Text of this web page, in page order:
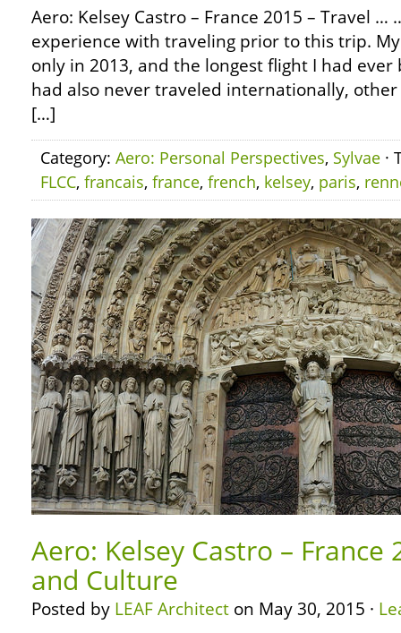
Aero: Kelsey Castro – France 2015 – Travel
experience with traveling prior to this trip.
only in 2013, and the longest flight I had ever
had also never traveled internationally,
[…]
Category: Aero: Personal Perspectives, Sylvae ·
FLCC, francais, france, french, kelsey, paris,
Aero: Kelsey Castro – France
and Culture
Posted by LEAF Architect on May 30, 2015 ·